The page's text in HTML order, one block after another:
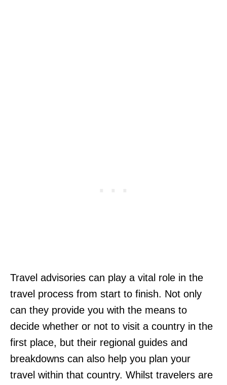
Travel advisories can play a vital role in the
travel process from start to finish. Not only
can they provide you with the means to
decide whether or not to visit a country in the
first place, but their regional guides and
breakdowns can also help you plan your
travel within that country. Whilst travelers are